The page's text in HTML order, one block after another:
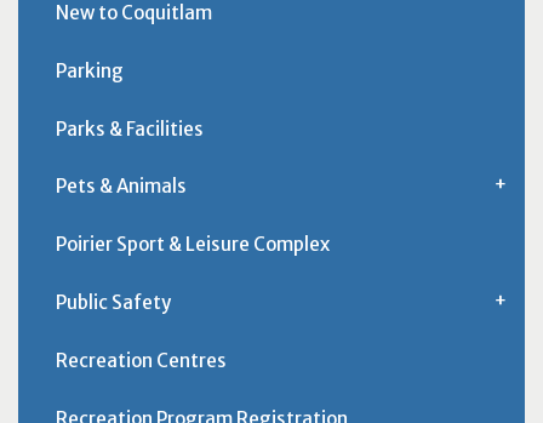
New to Coquitlam
Parking
Parks & Facilities
Pets & Animals
Poirier Sport & Leisure Complex
Public Safety
Recreation Centres